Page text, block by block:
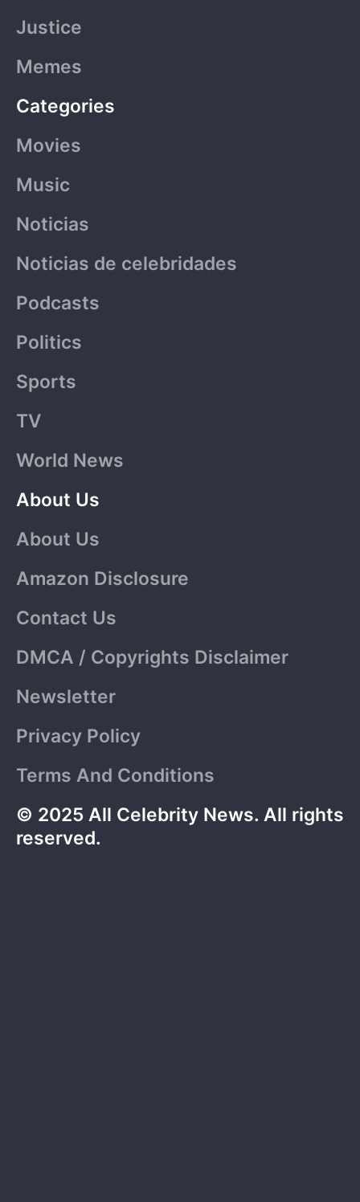
Justice
Memes
Categories
Movies
Music
Noticias
Noticias de celebridades
Podcasts
Politics
Sports
TV
World News
About Us
About Us
Amazon Disclosure
Contact Us
DMCA / Copyrights Disclaimer
Newsletter
Privacy Policy
Terms And Conditions
© 2025 All Celebrity News. All rights
reserved.